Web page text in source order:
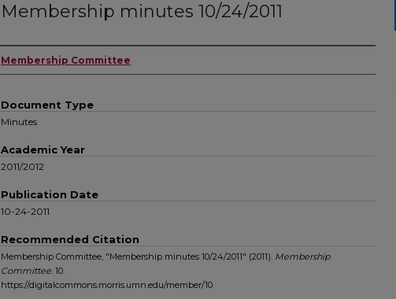
Membership minutes 10/24/2011
Authors
Membership Committee
Document Type
Minutes
Academic Year
2011/2012
Publication Date
10-24-2011
Recommended Citation
Membership Committee, "Membership minutes 10/24/2011" (2011). Membership
Committee. 10.
https://digitalcommons.morris.umn.edu/member/10